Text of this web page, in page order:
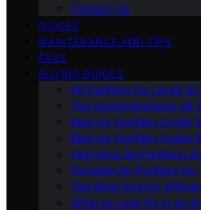
Contact Us
GUIDES
MAINTENANCE AND TIPS
FAQS
BUYING GUIDES
Air Purifiers for Large
The Comprehensive Air
Best Air Purifiers Under
Best Air Purifiers Under
High-End Air Purifiers:
Portable Air Purifiers for
The Most Energy-
What to Look for in an